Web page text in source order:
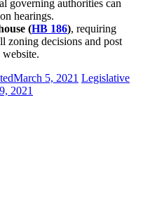
governing authorities can
hearings.
(HB 186), requiring
zoning decisions and post
March 5, 2021 Legislative
2021